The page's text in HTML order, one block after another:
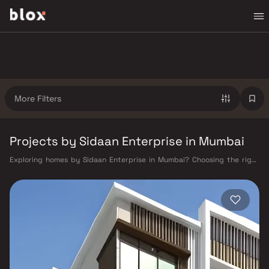
More Filters
Projects by Sidaan Enterprise in Mumbai
Exploring homes by Sidaan Enterprise in Mumbai? Choosing the right
Enterprise has built a reputation in Mumbai's real estate market by
delivering projects that balance smart design, quality construction,
and on-time possession — values that today's homebuyer cannot afford
to overlook. Mumbai's extensive public transport network makes
commuting seamless across the metropolis. The Western, Central, and
Harbour railway lines connect major hubs from Churchgate to Virar, CST
to Kasara, and Andheri to Panvel. The expanding Metro network — with
lines 2A, 7, and 9 already operational and lines 3 and 4 underway — is